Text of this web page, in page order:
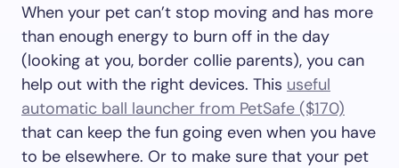
When your pet can’t stop moving and has more
than enough energy to burn off in the day
(looking at you, border collie parents), you can
help out with the right devices. This useful
automatic ball launcher from PetSafe ($170)
that can keep the fun going even when you have
to be elsewhere. Or to make sure that your pet